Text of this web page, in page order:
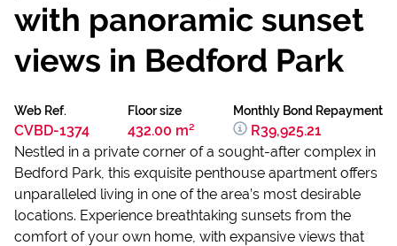
with panoramic sunset
views in Bedford Park
Web Ref.
CVBD-1374
Floor size
432.00 m²
Monthly Bond Repayment
R39,925.21
Nestled in a private corner of a sought-after complex in
Bedford Park, this exquisite penthouse apartment offers
unparalleled living in one of the area’s most desirable
locations. Experience breathtaking sunsets from the
comfort of your own home, with expansive views that